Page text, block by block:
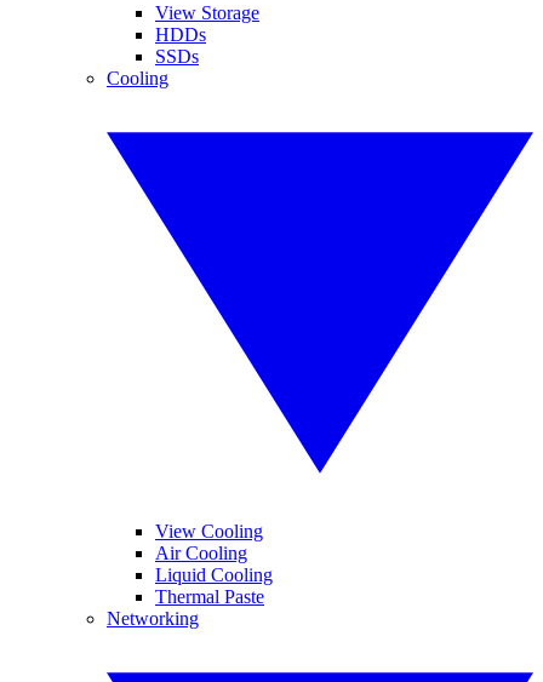
View Storage
HDDs
SSDs
Cooling
View Cooling
Air Cooling
Liquid Cooling
Thermal Paste
Networking